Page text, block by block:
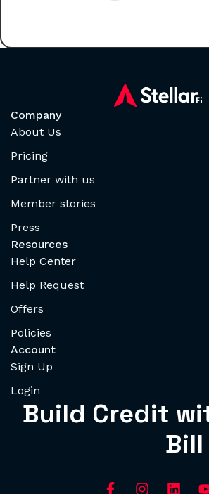
Company
About Us
Pricing
Partner with us
Member stories
Press
Resources
Help Center
Help Request
Offers
Policies
Account
Sign Up
Login
Build Credit
Bill